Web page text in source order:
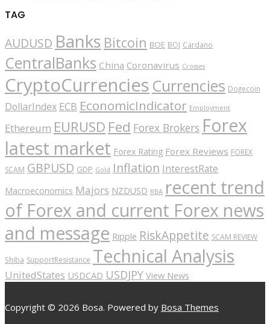
TAG
AUDUSD Banks Bitcoin BOE BOJ Cardano
CentralBanks China Coronavirus Crosses
CryptoCurrencies Currencies Dogecoin
DollarIndex ECB EconomicIndicator Employment
Ethereum EURUSD Fed Forex Brokers Forex
latest market Forex Rating Forex Reviews FOREX
SCAM GBPUSD GDP Gold Inflation InterestRate
Macroeconomics Majors NZDUSD RBA recent trend
of Forex and current Forex news
and message Ripple RiskAppetite SCAM REVIEW
Shiba SupportResistance Technical Analysis
UnitedStates USDCAD USDJPY View News
Copyright © 2026 Bosa. Powered by Bosa Themes